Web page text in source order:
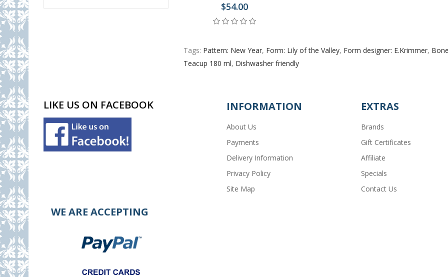
$54.00
Tags: Pattern: New Year, Form: Lily of the Valley, Form designer: E.Krimmer,
Teacup 180 ml, Dishwasher friendly
LIKE US ON FACEBOOK INFORMATION
About Us
Payments
Delivery Information
Privacy Policy
Site Map
EXTRAS
Brands
Gift Certificates
Affiliate
Specials
Contact Us
WE ARE ACCEPTING